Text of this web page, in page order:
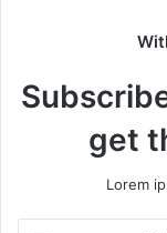
get
Lorem